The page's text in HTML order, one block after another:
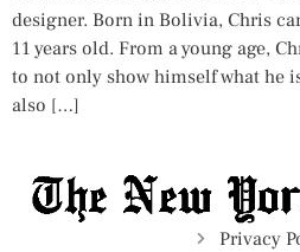
designer. Born in Bolivia, Chris
11 years old. From a young age,
to not only show himself what he
also […]
Privacy